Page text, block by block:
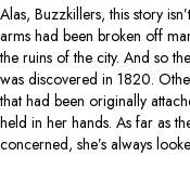
Alas, Buzzkillers, this story
arms had been broken off
the ruins of the city. And so
was discovered in 1820.
that had been originally
held in her hands. As far as
concerned, she’s always